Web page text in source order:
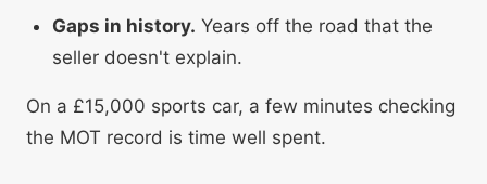
Gaps in history. Years off the road that the
seller doesn't explain.
On a £15,000 sports car, a few minutes checking
the MOT record is time well spent.